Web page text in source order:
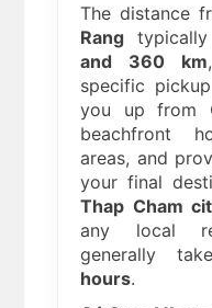
The distance
Rang
and 360 km
specific
you up from
beachfront
areas, and
your final
Thap Cham
any local
generally
hours.